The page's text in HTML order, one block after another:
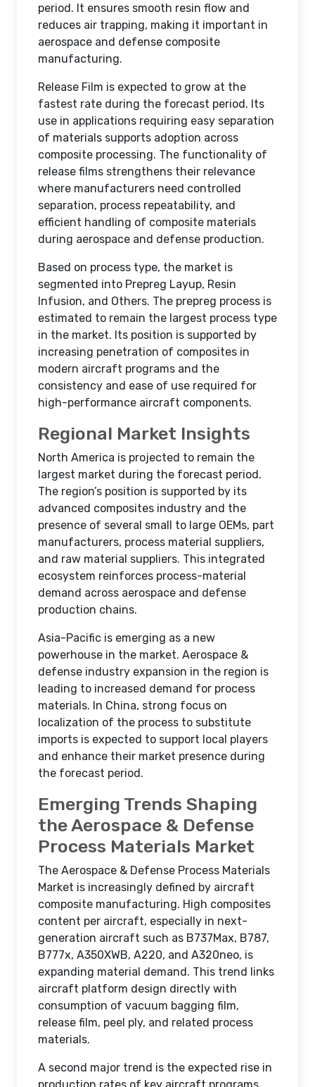
period. It ensures smooth resin flow and
reduces air trapping, making it important in
aerospace and defense composite
manufacturing.
Release Film is expected to grow at the
fastest rate during the forecast period. Its
use in applications requiring easy separation
of materials supports adoption across
composite processing. The functionality of
release films strengthens their relevance
where manufacturers need controlled
separation, process repeatability, and
efficient handling of composite materials
during aerospace and defense production.
Based on process type, the market is
segmented into Prepreg Layup, Resin
Infusion, and Others. The prepreg process is
estimated to remain the largest process type
in the market. Its position is supported by
increasing penetration of composites in
modern aircraft programs and the
consistency and ease of use required for
high-performance aircraft components.
Regional Market Insights
North America is projected to remain the
largest market during the forecast period.
The region’s position is supported by its
advanced composites industry and the
presence of several small to large OEMs, part
manufacturers, process material suppliers,
and raw material suppliers. This integrated
ecosystem reinforces process-material
demand across aerospace and defense
production chains.
Asia-Pacific is emerging as a new
powerhouse in the market. Aerospace &
defense industry expansion in the region is
leading to increased demand for process
materials. In China, strong focus on
localization of the process to substitute
imports is expected to support local players
and enhance their market presence during
the forecast period.
Emerging Trends Shaping
the Aerospace & Defense
Process Materials Market
The Aerospace & Defense Process Materials
Market is increasingly defined by aircraft
composite manufacturing. High composites
content per aircraft, especially in next-
generation aircraft such as B737Max, B787,
B777x, A350XWB, A220, and A320neo, is
expanding material demand. This trend links
aircraft platform design directly with
consumption of vacuum bagging film,
release film, peel ply, and related process
materials.
A second major trend is the expected rise in